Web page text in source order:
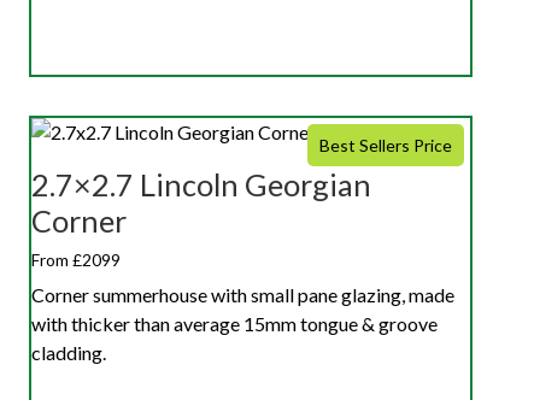
Best Sellers Price
2.7×2.7 Lincoln Georgian
Corner
From £2099
Corner summerhouse with small pane glazing, made
with thicker than average 15mm tongue & groove
cladding.